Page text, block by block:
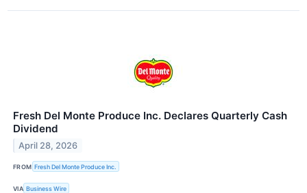
Fresh Del Monte Produce Inc. Declares Quarterly Cash
Dividend
April 28, 2026
FROM Fresh Del Monte Produce Inc.
VIA Business Wire